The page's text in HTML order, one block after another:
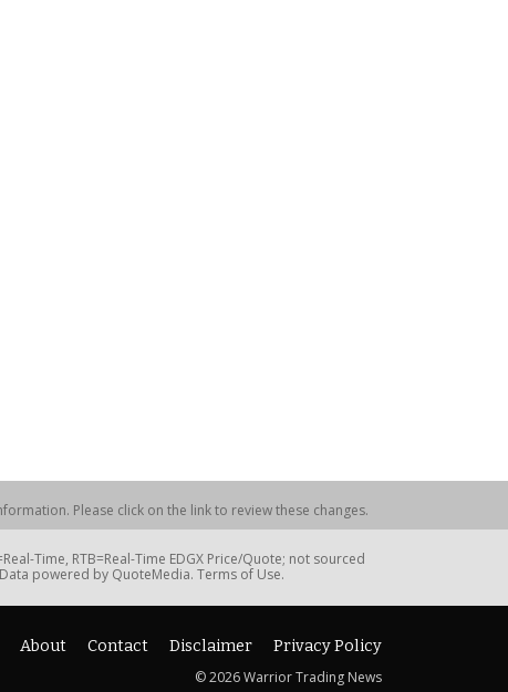
Please click on the link to review these changes.
Time, RTB=Real-Time EDGX Price/Quote; not sourced
powered by QuoteMedia. Terms of Use.
About Contact Disclaimer
Privacy Policy
© 2026 Warrior Trading News